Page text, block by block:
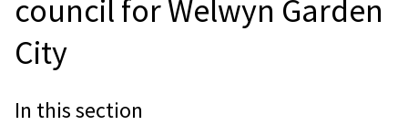
council for Welwyn Garden
City
In this section